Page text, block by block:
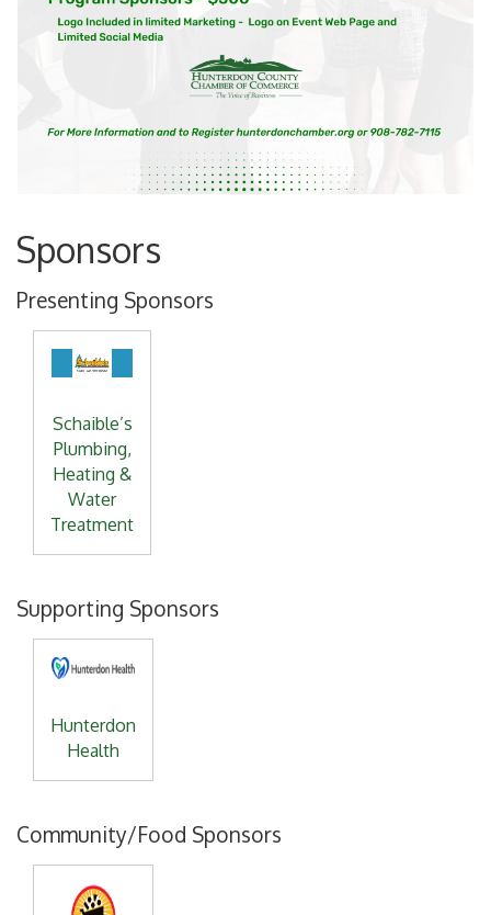
Sponsors
Presenting Sponsors
Schaible’s
Plumbing,
Heating &
Water
Treatment
Supporting Sponsors
Hunterdon
Health
Community/Food Sponsors